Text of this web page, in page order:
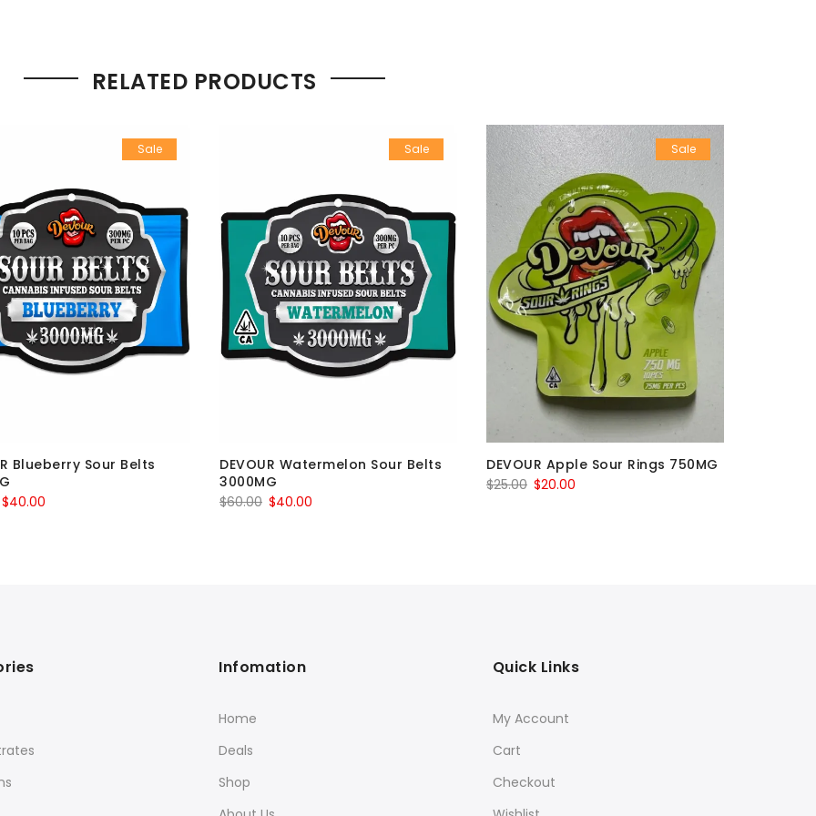
RELATED PRODUCTS
Sale
Blueberry Sour Belts
Original
$40.00
Sale
DEVOUR Watermelon Sour Belts
3000MG
$60.00 Original
$40.00
Sale
DEVOUR Apple Sour Rings 750MG
$25.00 Original
$20.00
Infomation
Home
Deals
Shop
Quick Links
My Account
Cart
Checkout